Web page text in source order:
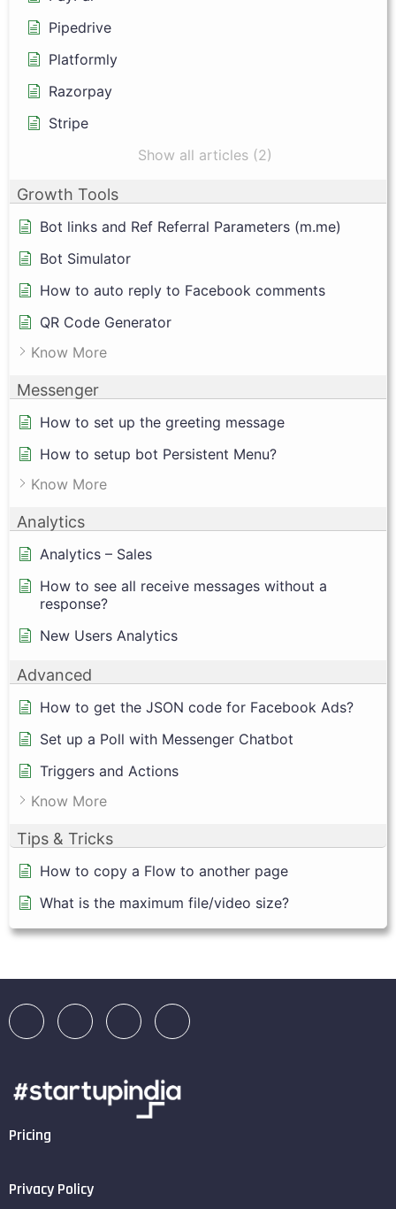
Pipedrive
Platformly
Razorpay
Stripe
Show all articles (2)
Growth Tools
Bot links and Ref Referral Parameters (m.me)
Bot Simulator
How to auto reply to Facebook comments
QR Code Generator
Know More
Messenger
How to set up the greeting message
How to setup bot Persistent Menu?
Know More
Analytics
Analytics – Sales
How to see all receive messages without a
response?
New Users Analytics
Advanced
How to get the JSON code for Facebook Ads?
Set up a Poll with Messenger Chatbot
Triggers and Actions
Know More
Tips & Tricks
How to copy a Flow to another page
What is the maximum file/video size?
Pricing
Privacy Policy